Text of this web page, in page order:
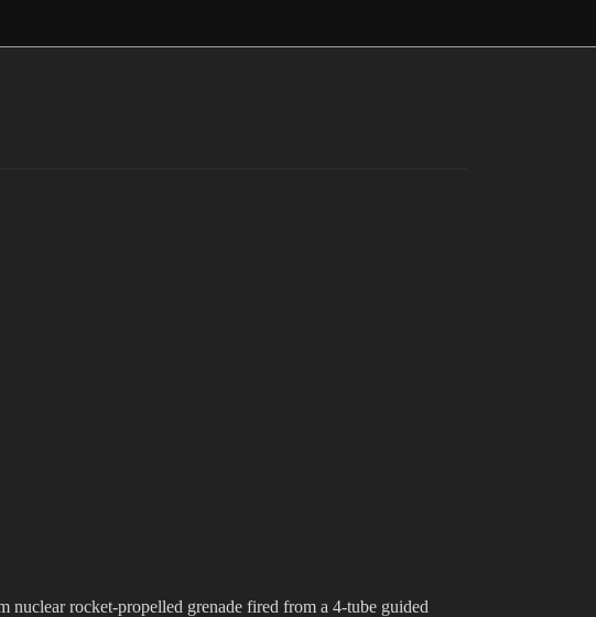
nuclear rocket-propelled grenade fired from a 4-tube guided